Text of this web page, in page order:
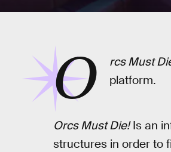
O rcs Must
platform.
Orcs Must Die!Is an
structures in order to